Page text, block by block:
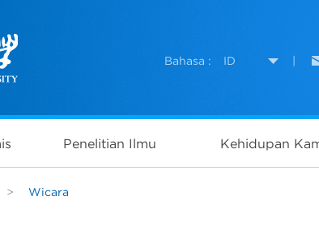
Bahasa : ID
Penelitian Ilmu Kehidupan
> Wicara